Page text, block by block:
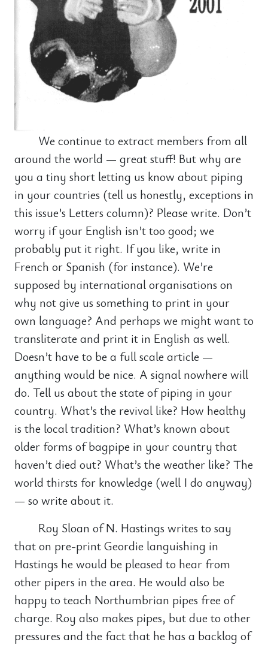
We continue to extract members from all
around the world — great stuff! But why are
you a tiny short letting us know about piping
in your countries (tell us honestly, exceptions in
this issue’s Letters column)? Please write. Don’t
worry if your English isn’t too good; we
probably put it right. If you like, write in
French or Spanish (for instance). We’re
supposed by international organisations on
why not give us something to print in your
own language? And perhaps we might want to
transliterate and print it in English as well.
Doesn’t have to be a full scale article —
anything would be nice. A signal nowhere will
do. Tell us about the state of piping in your
country. What’s the revival like? How healthy
is the local tradition? What’s known about
older forms of bagpipe in your country that
haven’t died out? What’s the weather like? The
world thirsts for knowledge (well I do anyway)
— so write about it.
Roy Sloan of N. Hastings writes to say
that on pre-print Geordie languishing in
Hastings he would be pleased to hear from
other pipers in the area. He would also be
happy to teach Northumbrian pipes free of
charge. Roy also makes pipes, but due to other
pressures and the fact that he has a backlog of